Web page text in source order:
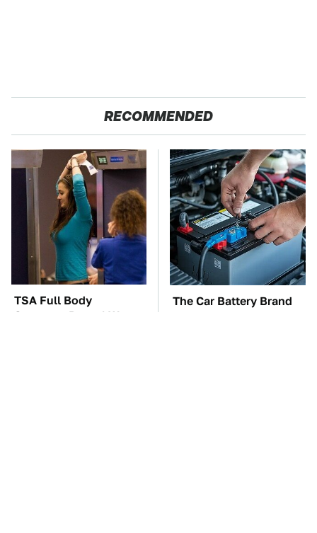
RECOMMENDED
TSA Full Body
Scanners Reveal Way
The Car Battery Brand